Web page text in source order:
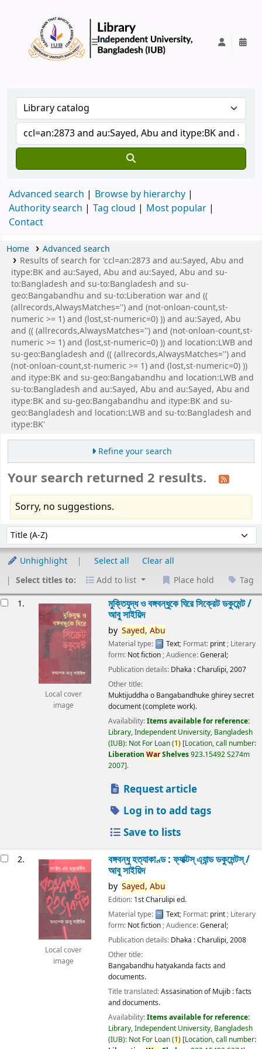
Advanced search
Browse by hierarchy
Authority search
Tag cloud
Most popular
Contact
Home
Advanced search
Results of search for 'ccl=an:2873 and au:Sayed, Abu and
itype:BK and au:Sayed, Abu and au:Sayed, Abu and su-
to:Bangladesh and su-to:Bangladesh and su-
geo:Bangabandhu and su-to:Liberation war and ((
(allrecords,AlwaysMatches='') and (not-onloan-count,st-
numeric >= 1) and (lost,st-numeric=0) )) and au:Sayed, Abu
and (( (allrecords,AlwaysMatches='') and (not-onloan-count,st-
numeric >= 1) and (lost,st-numeric=0) )) and location:LWB and
su-geo:Bangladesh and (( (allrecords,AlwaysMatches='') and
(not-onloan-count,st-numeric >= 1) and (lost,st-numeric=0) ))
and itype:BK and su-geo:Bangabandhu and location:LWB and
su-to:Bangladesh and au:Sayed, Abu and au:Sayed, Abu and
itype:BK and su-geo:Bangabandhu and itype:BK and su-
geo:Bangladesh and location:LWB and su-to:Bangladesh and
itype:BK'
Refine your search
Your search returned 2 results.
Sorry, no suggestions.
Sort by:
Unhighlight Select all
Clear all
Select titles to:
Add to list Place hold Tag
1.
Local cover
image
মুক্তিযুদ্ধ ও বঙ্গবন্ধুকে ঘিরে সিক্রেট ডকুমেন্ট /
আবু সাইয়িদ
by Sayed, Abu
Material type: Text; Format: print ; Literary
form: Not fiction ; Audience:General;
Publication details: Dhaka :Charulipi,2007
Other title:
Muktijuddha o Bangabandhuke ghirey secret
document (complete work).
Availability:Items available for reference:
Library, Independent University, Bangladesh
(IUB): Not For Loan(1) Location, call number:
Liberation WarShelves923.15492 S274m
2007 .
Request article
Log in to add tags
Save to lists
2.
Local cover
image
বঙ্গবন্ধু হত্যাকাণ্ড : ফ্যাক্টস্ এ্যান্ড ডকুমেন্টস্ /
আবু সাইয়িদ
by Sayed, Abu
Edition: 1st Charulipi ed.
Material type:
Text; Format: print; Literary
form: Not fiction; Audience:General;
Publication details: Dhaka :Charulipi,2008
Other title:
Bangabandhu hatyakanda facts and
documents.
Title translated:Assasination of Mujib : facts
and documents.
Availability:Items available for reference:
Library, Independent University, Bangladesh
(IUB): Not For Loan(1) Location, call number: